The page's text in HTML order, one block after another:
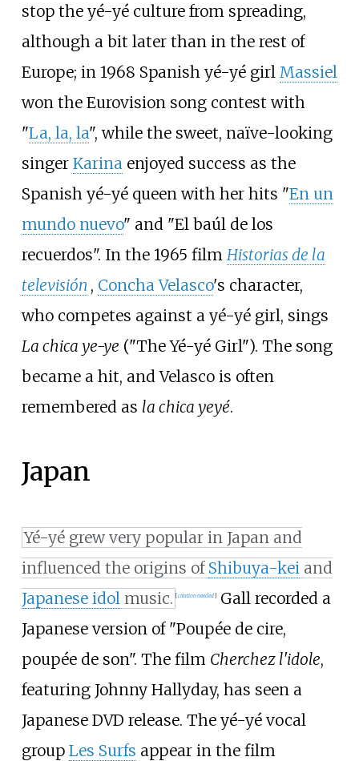
stop the yé-yé culture from spreading,
although a bit later than in the rest of
Europe; in 1968 Spanish yé-yé girl Massiel
won the Eurovision song contest with
"La, la, la", while the sweet, naïve-looking
singer Karina enjoyed success as the
Spanish yé-yé queen with her hits "En un
mundo nuevo" and "El baúl de los
recuerdos". In the 1965 film Historias de la
televisión , Concha Velasco's character,
who competes against a yé-yé girl, sings
La chica ye-ye ("The Yé-yé Girl"). The song
became a hit, and Velasco is often
remembered as la chica yeyé.
Japan
Yé-yé grew very popular in Japan and
influenced the origins of Shibuya-kei and
Japanese idol music. [citation needed]
Gall recorded a
Japanese version of "Poupée de cire,
poupée de son". The film Cherchez l'idole,
featuring Johnny Hallyday, has seen a
Japanese DVD release. The yé-yé vocal
group Les Surfs appear in the film